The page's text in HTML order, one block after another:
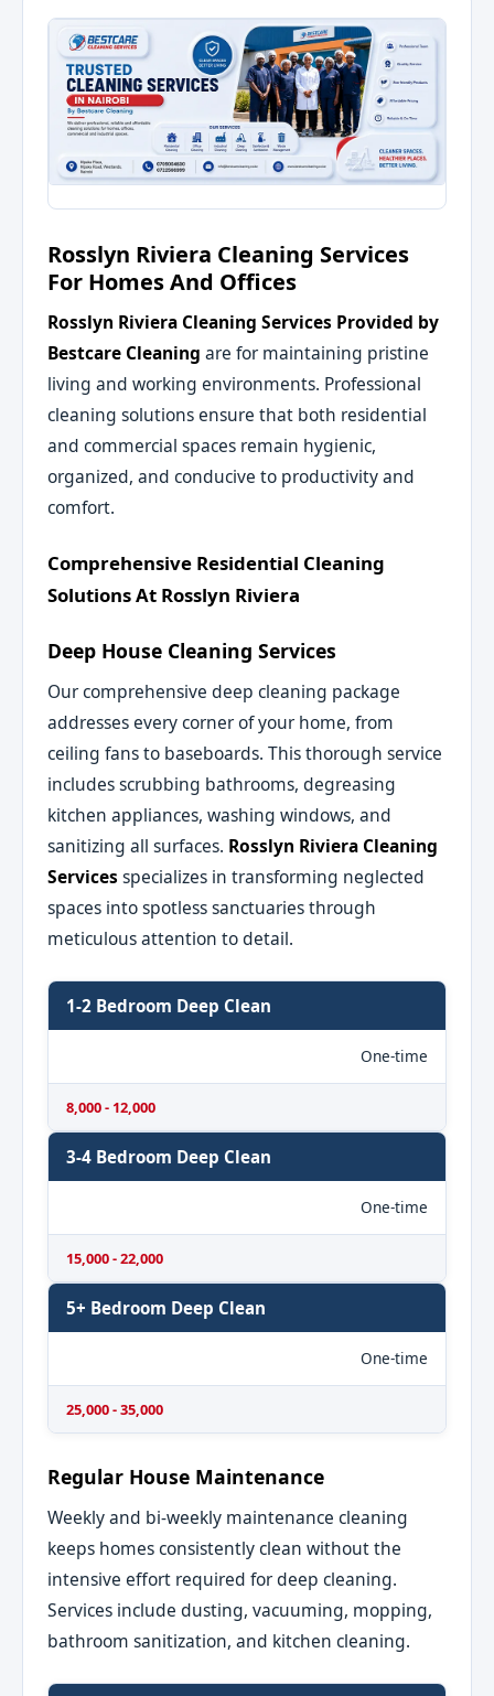
Rosslyn Riviera Cleaning Services
For Homes And Offices
Rosslyn Riviera Cleaning Services Provided by
Bestcare Cleaning are for maintaining pristine
living and working environments. Professional
cleaning solutions ensure that both residential
and commercial spaces remain hygienic,
organized, and conducive to productivity and
comfort.
Comprehensive Residential Cleaning
Solutions At Rosslyn Riviera
Deep House Cleaning Services
Our comprehensive deep cleaning package
addresses every corner of your home, from
ceiling fans to baseboards. This thorough service
includes scrubbing bathrooms, degreasing
kitchen appliances, washing windows, and
sanitizing all surfaces. Rosslyn Riviera Cleaning
Services specializes in transforming neglected
spaces into spotless sanctuaries through
meticulous attention to detail.
1-2 Bedroom Deep Clean
One-time
8,000 - 12,000
3-4 Bedroom Deep Clean
One-time
15,000 - 22,000
5+ Bedroom Deep Clean
One-time
25,000 - 35,000
Regular House Maintenance
Weekly and bi-weekly maintenance cleaning
keeps homes consistently clean without the
intensive effort required for deep cleaning.
Services include dusting, vacuuming, mopping,
bathroom sanitization, and kitchen cleaning.